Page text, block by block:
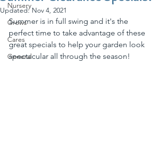
Nursery
Grows
Cares
General
Updated:Nov 4, 2021
Summer is in full swing and it's the
perfect time to take advantage of these
great specials to help your garden look
spectacular all through the season!